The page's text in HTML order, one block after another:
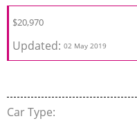
$20,970
Updated: 02 May 2019
Car Type: